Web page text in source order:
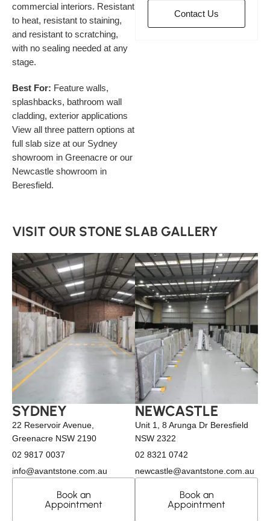
commercial interiors. Resistant
to heat, resistant to staining,
and resistant to scratching,
with no sealing needed at any
stage.
Best For: Feature walls,
splashbacks, bathroom wall
cladding, exterior applications
View all three pattern options at
full slab size at our Sydney
showroom in Greenacre or our
Newcastle showroom in
Beresfield.
Contact Us
VISIT OUR STONE SLAB GALLERY
SYDNEY
22 Reservoir Avenue,
Greenacre NSW 2190
02 9817 0037
info@avantstone.com.au
Book an
Appointment
NEWCASTLE
Unit 1, 8 Arunga Dr Beresfield
NSW 2322
02 8321 0742
newcastle@avantstone.com.au
Book an
Appointment